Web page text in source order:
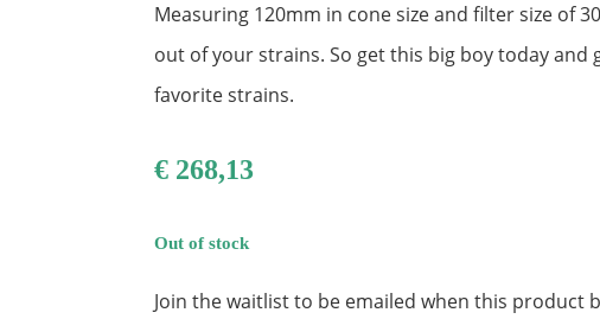
Measuring 120mm in cone size and filter size of
out of your strains. So get this big boy today and
favorite strains.
€ 268,13
Out of stock
Join the waitlist to be emailed when this product